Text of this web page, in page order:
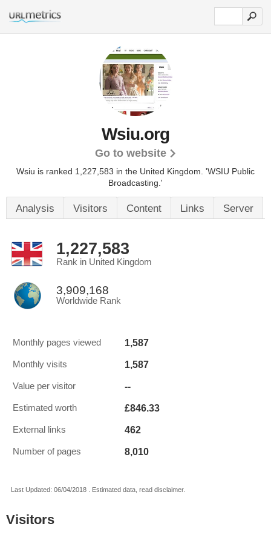
Wsiu.org
Go to website
Wsiu is ranked 1,227,583 in the United Kingdom. 'WSIU Public
Broadcasting.'
Analysis Visitors Content Links Server
1,227,583
Rank in United Kingdom
3,909,168
Worldwide Rank
Monthly pages viewed 1,587
Monthly visits 1,587
Value per visitor --
Estimated worth £846.33
External links 462
Number of pages 8,010
Last Updated: 06/04/2018 . Estimated data, read disclaimer.
Visitors